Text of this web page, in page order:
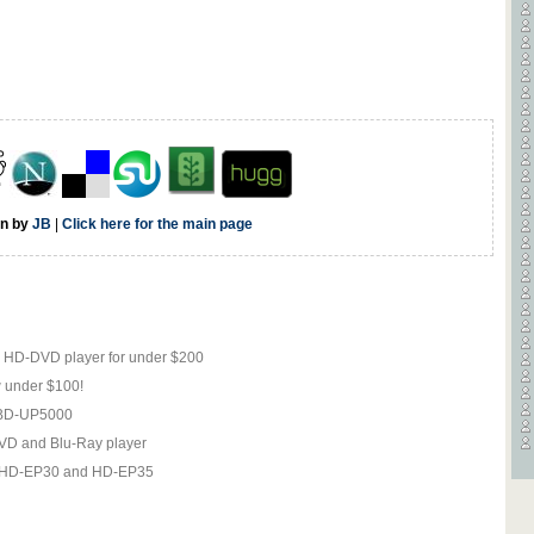
by JB Click here for the main page
DVD player for under $200
under $100!
UP5000
and Blu-Ray player
EP30 and HD-EP35